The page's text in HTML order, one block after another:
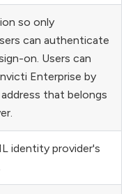
so only
can authenticate
on. Users can
Enterprise by
that belongs
identity provider's